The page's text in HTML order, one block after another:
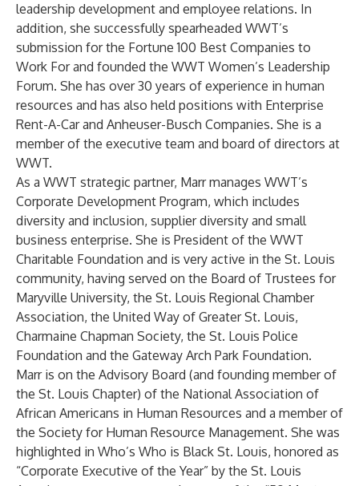
leadership development and employee relations. In
addition, she successfully spearheaded WWT’s
submission for the Fortune 100 Best Companies to
Work For and founded the WWT Women’s Leadership
Forum. She has over 30 years of experience in human
resources and has also held positions with Enterprise
Rent-A-Car and Anheuser-Busch Companies. She is a
member of the executive team and board of directors at
WWT.
As a WWT strategic partner, Marr manages WWT’s
Corporate Development Program, which includes
diversity and inclusion, supplier diversity and small
business enterprise. She is President of the WWT
Charitable Foundation and is very active in the St. Louis
community, having served on the Board of Trustees for
Maryville University, the St. Louis Regional Chamber
Association, the United Way of Greater St. Louis,
Charmaine Chapman Society, the St. Louis Police
Foundation and the Gateway Arch Park Foundation.
Marr is on the Advisory Board (and founding member of
the St. Louis Chapter) of the National Association of
African Americans in Human Resources and a member of
the Society for Human Resource Management. She was
highlighted in Who’s Who is Black St. Louis, honored as
“Corporate Executive of the Year” by the St. Louis